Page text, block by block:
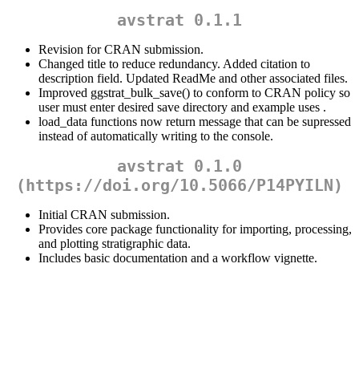
avstrat 0.1.1
Revision for CRAN submission.
Changed title to reduce redundancy. Added citation to
description field. Updated ReadMe and other associated files.
Improved ggstrat_bulk_save() to conform to CRAN policy so
user must enter desired save directory and example uses .
load_data functions now return message that can be supressed
instead of automatically writing to the console.
avstrat 0.1.0
(https://doi.org/10.5066/P14PYILN)
Initial CRAN submission.
Provides core package functionality for importing, processing,
and plotting stratigraphic data.
Includes basic documentation and a workflow vignette.